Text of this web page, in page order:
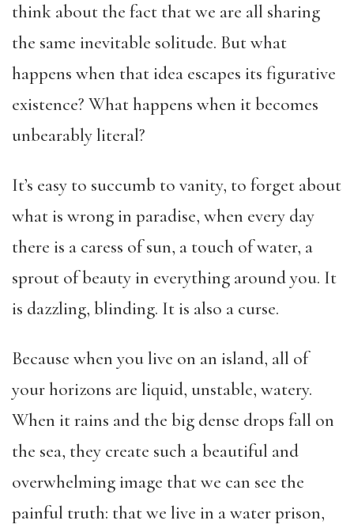
think about the fact that we are all sharing
the same inevitable solitude. But what
happens when that idea escapes its figurative
existence? What happens when it becomes
unbearably literal?
It’s easy to succumb to vanity, to forget about
what is wrong in paradise, when every day
there is a caress of sun, a touch of water, a
sprout of beauty in everything around you. It
is dazzling, blinding. It is also a curse.
Because when you live on an island, all of
your horizons are liquid, unstable, watery.
When it rains and the big dense drops fall on
the sea, they create such a beautiful and
overwhelming image that we can see the
painful truth: that we live in a water prison,